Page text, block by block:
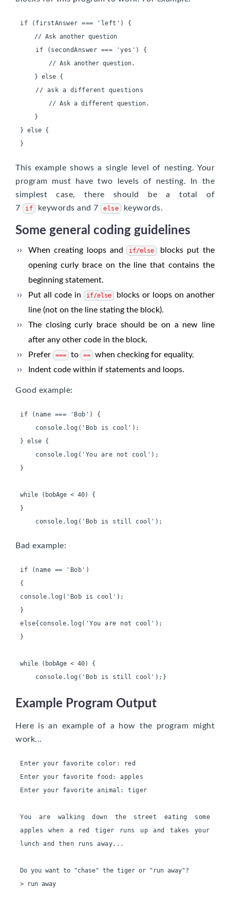
if (firstAnswer === 'left') {
    if (secondAnswer === 'yes') {
    // ask a different questions
}
This example shows a single level of nesting. Your
program must have two levels of nesting. In the
simplest case, there should be a total of
7
if keywords and 7 else keywords.
Some general coding guidelines
When creating loops and if/else
blocks put the
opening curly brace on the line that contains the
beginning statement.
Put all code in
if/else
blocks or loops on another
line (not on the line stating the block).
The closing curly brace should be on a new line
after any other code in the block.
Prefer
=== to ==
when checking for equality.
Indent code within if statements and loops.
Good example:
if (name === 'Bob') {
    console.log('Bob is cool');
    console.log('You are not cool');
}
}
    console.log('Bob is still cool');
Bad example:
if (name == 'Bob')
console.log('Bob is cool');
else{console.log('You are not cool');
}
    console.log('Bob is still cool');}
Example Program Output
Here is an example of a how the program might
work...
Enter your favorite color: red
Enter your favorite food: apples
Enter your favorite animal: tiger
You are walking down the street eating some
apples when a red tiger runs up and takes your
lunch and then runs away...
Do you want to "chase" the tiger or "run away"?
> run away